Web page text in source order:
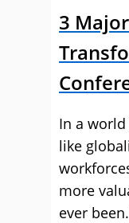
3
In a
like
more
ever